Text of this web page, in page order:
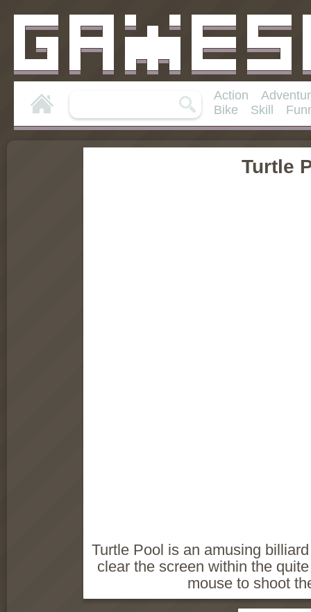
Action
Bike
Skill
Turtle
Turtle Pool is an amusing
clear the screen within the
mouse to shoot